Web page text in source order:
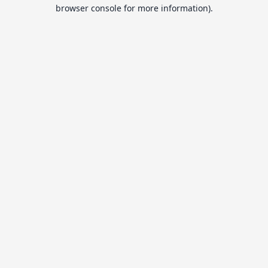
browser console for more information).